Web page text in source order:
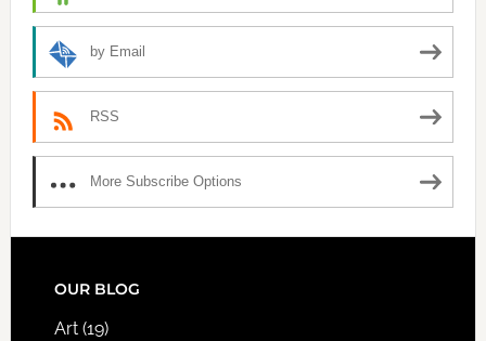
by Email
RSS
More Subscribe Options
FOOTER
OUR BLOG
Art(19)